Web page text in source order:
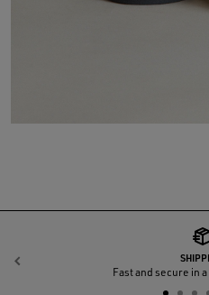
Fast and secure in
Previous